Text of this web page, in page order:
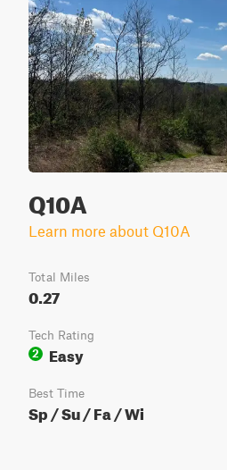
Q10A
Learn more about Q10A
Total Miles
0.27
Tech Rating
2
Easy
Best Time
Sp / Su / Fa / Wi